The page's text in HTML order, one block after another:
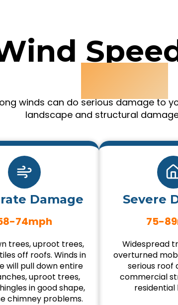
winds can do serious damage to
landscape and structural
Damage
74mph
trees, uproot trees,
off roofs. Winds in
will pull down entire
uproot trees,
in good shape,
chimney problems.
Severe
75-
Widespread
overturned
serious roof
commercial
residential